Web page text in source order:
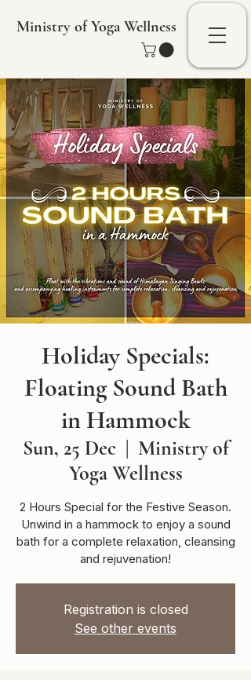
Ministry of Yoga Wellness
Holiday Specials:
Floating Sound Bath
in Hammock
Sun, 25 Dec
  |
Ministry of
Yoga Wellness
2 Hours Special for the Festive Season.
Unwind in a hammock to enjoy a sound
bath for a complete relaxation, cleansing
and rejuvenation!
Registration is closed
See other events